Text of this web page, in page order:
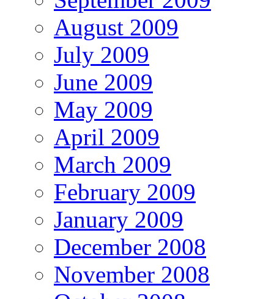
August 2009
July 2009
June 2009
May 2009
April 2009
March 2009
February 2009
January 2009
December 2008
November 2008